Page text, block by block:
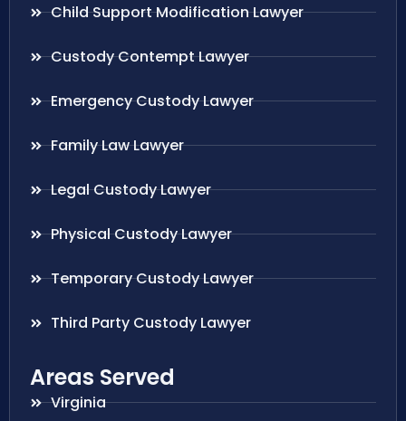
Child Support Modification Lawyer
Custody Contempt Lawyer
Emergency Custody Lawyer
Family Law Lawyer
Legal Custody Lawyer
Physical Custody Lawyer
Temporary Custody Lawyer
Third Party Custody Lawyer
Areas Served
Virginia